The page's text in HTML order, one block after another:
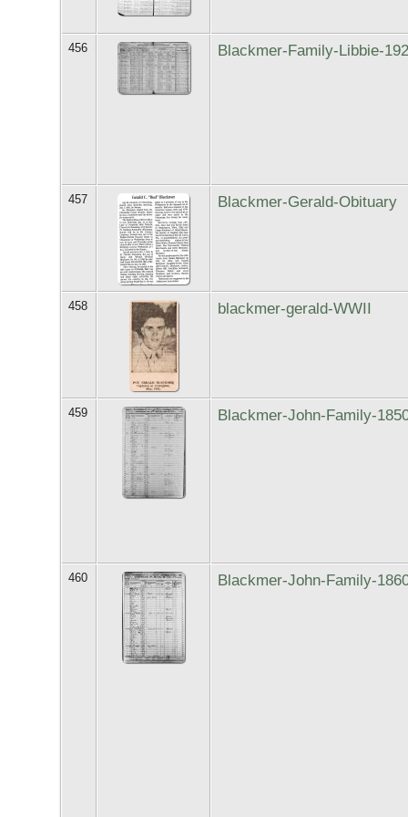
456 Blackmer-Family-Libbie-
457 Blackmer-Gerald-Obituary
458 blackmer-gerald-WWII
459 Blackmer-John-Family-
460 Blackmer-John-Family-